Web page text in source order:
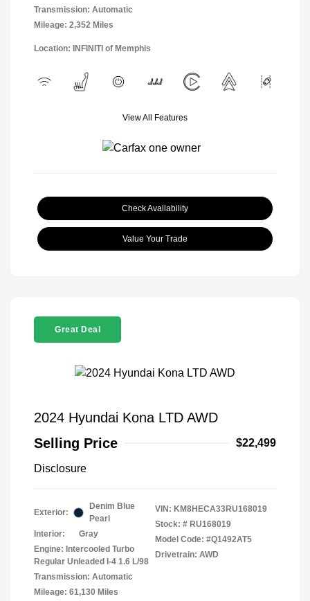
Transmission: Automatic
Mileage: 2,352 Miles
Location: INFINITI of Memphis
View All Features
Check Availability
Value Your Trade
Great Deal
2024 Hyundai Kona LTD AWD
Selling Price
$22,499
Disclosure
Exterior:
Denim Blue
Pearl
Interior:
Gray
Engine: Intercooled Turbo
Regular Unleaded I-4 1.6 L/98
Transmission: Automatic
Mileage: 61,130 Miles
VIN: KM8HECA33RU168019
Stock: # RU168019
Model Code: #Q1492AT5
Drivetrain: AWD